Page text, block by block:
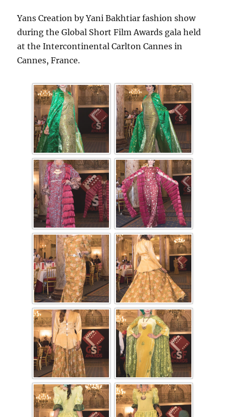
Yans Creation by Yani Bakhtiar fashion show
during the Global Short Film Awards gala held
at the Intercontinental Carlton Cannes in
Cannes, France.